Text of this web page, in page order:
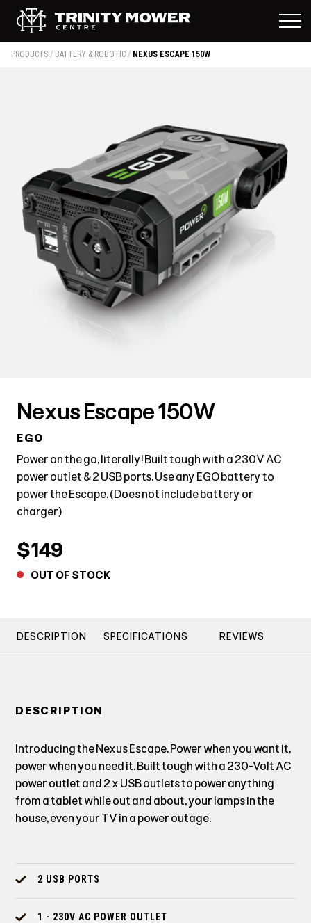
PRODUCTS / BATTERY & ROBOTIC / NEXUS ESCAPE 150W
Nexus Escape 150W
EGO
Power on the go, literally! Built tough with a 230V AC
power outlet & 2 USB ports. Use any EGO battery to
power the Escape. (Does not include battery or
charger)
$149
OUT OF STOCK
DESCRIPTION SPECIFICATIONS REVIEWS
DESCRIPTION
Introducing the Nexus Escape. Power when you want it,
power when you need it. Built tough with a 230-Volt AC
power outlet and 2 x USB outlets to power anything
from a tablet while out and about, your lamps in the
house, even your TV in a power outage.
2 USB PORTS
1 - 230V AC POWER OUTLET